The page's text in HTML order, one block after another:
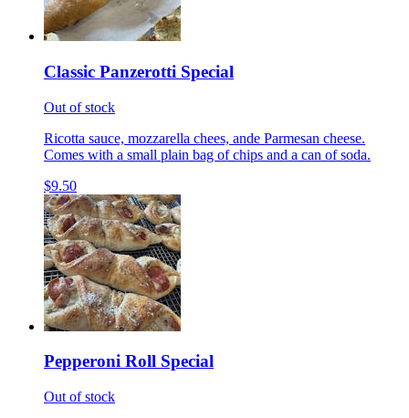
Classic Panzerotti Special
Out of stock
Ricotta sauce, mozzarella chees, ande Parmesan cheese.
Comes with a small plain bag of chips and a can of soda.
$9.50
Pepperoni Roll Special
Out of stock